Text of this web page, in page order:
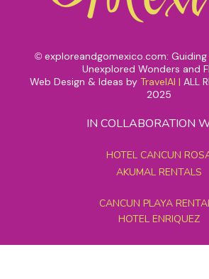
© exploreandgomexico.com:
Unexplored Wonders and
Web Design & Ideas by TravelAI | ALL
2025
IN COLLABORATION
HOTEL CANCUN
AKUMAL RENTALS
CANCUN PLAYA
HOTEL ENRIQUEZ
MEXICO GRAND